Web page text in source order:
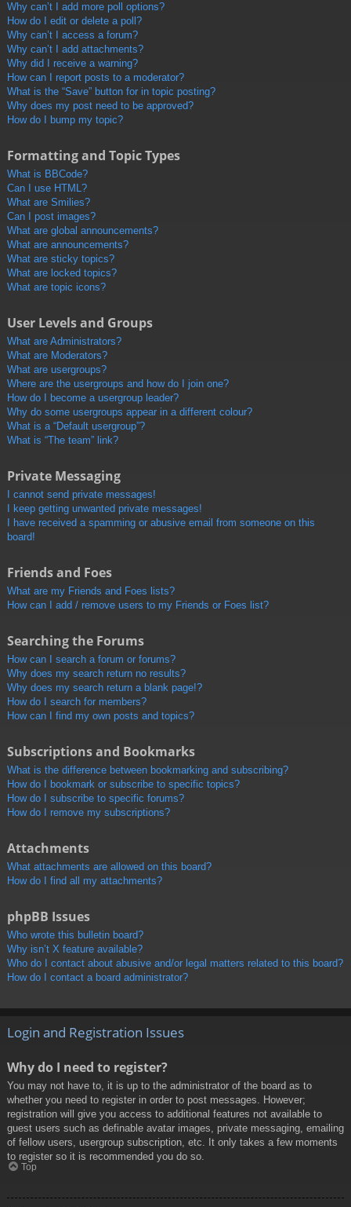
Why can’t I add more poll options?
How do I edit or delete a poll?
Why can’t I access a forum?
Why can’t I add attachments?
Why did I receive a warning?
How can I report posts to a moderator?
What is the “Save” button for in topic posting?
Why does my post need to be approved?
How do I bump my topic?
Formatting and Topic Types
What is BBCode?
Can I use HTML?
What are Smilies?
Can I post images?
What are global announcements?
What are announcements?
What are sticky topics?
What are locked topics?
What are topic icons?
User Levels and Groups
What are Administrators?
What are Moderators?
What are usergroups?
Where are the usergroups and how do I join one?
How do I become a usergroup leader?
Why do some usergroups appear in a different colour?
What is a “Default usergroup”?
What is “The team” link?
Private Messaging
I cannot send private messages!
I keep getting unwanted private messages!
I have received a spamming or abusive email from someone on this
board!
Friends and Foes
What are my Friends and Foes lists?
How can I add / remove users to my Friends or Foes list?
Searching the Forums
How can I search a forum or forums?
Why does my search return no results?
Why does my search return a blank page!?
How do I search for members?
How can I find my own posts and topics?
Subscriptions and Bookmarks
What is the difference between bookmarking and subscribing?
How do I bookmark or subscribe to specific topics?
How do I subscribe to specific forums?
How do I remove my subscriptions?
Attachments
What attachments are allowed on this board?
How do I find all my attachments?
phpBB Issues
Who wrote this bulletin board?
Why isn’t X feature available?
Who do I contact about abusive and/or legal matters related to this board?
How do I contact a board administrator?
Login and Registration Issues
Why do I need to register?
You may not have to, it is up to the administrator of the board as to
whether you need to register in order to post messages. However;
registration will give you access to additional features not available to
guest users such as definable avatar images, private messaging, emailing
of fellow users, usergroup subscription, etc. It only takes a few moments
to register so it is recommended you do so.
Top